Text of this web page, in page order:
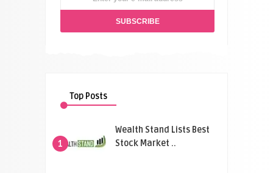
Top Posts
1
Wealth Stand Lists Best
Stock Market ..